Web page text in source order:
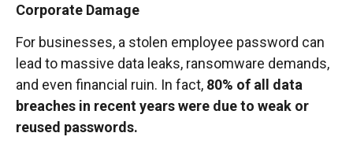
Corporate Damage
For businesses, a stolen employee password can
lead to massive data leaks, ransomware demands,
and even financial ruin. In fact, 80% of all data
breaches in recent years were due to weak or
reused passwords.